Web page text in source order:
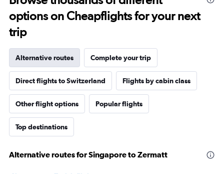
options on Cheapflights for your next
trip
Alternative routes Complete your trip
Direct flights to Switzerland Flights by cabin class
Other flight options Popular flights
Top destinations
Alternative routes for Singapore to Zermatt